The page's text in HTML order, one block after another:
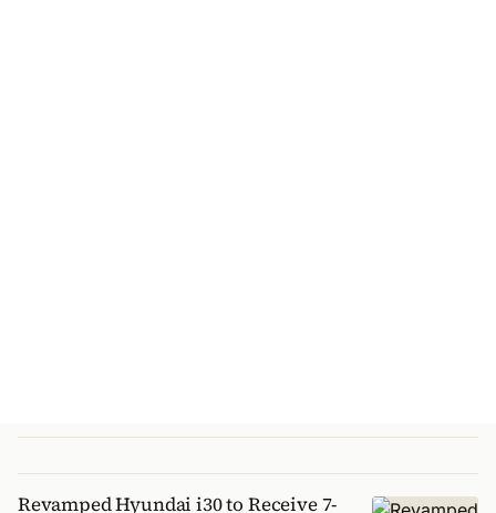
Revamped Hyundai i30 to Receive 7-